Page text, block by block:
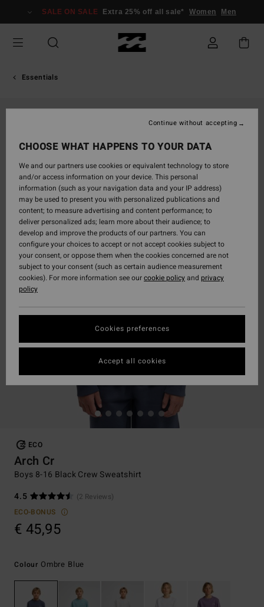
Information
SALE ON SALE Extra 25% off all sale* Women Men
Essentials
ECO
Arch Cr
Boys 8-16 Black Crew Sweatshirt
4.5
(2 Reviews)
ECO-BONUS
€ 45,95
Colour Ombre Blue
CHOOSE WHAT HAPPENS TO YOUR DATA
We and our partners use cookies or equivalent technology to store
and/or access information on your device. This personal
information (such as your navigation data and your IP address)
may be used to present you with personalized publications and
content; to measure advertising and content performance; to
deliver personalized ads; learn more about their audience; to
develop and improve the products of our partners. You can
configure your choices to accept or not accept cookies subject to
your consent, or oppose them when the cookies concerned are not
subject to your consent (such as certain audience measurement
cookies). For more information see ourcookie policyand privacy
policy
Cookies preferences
Continue without accepting
Accept all cookies